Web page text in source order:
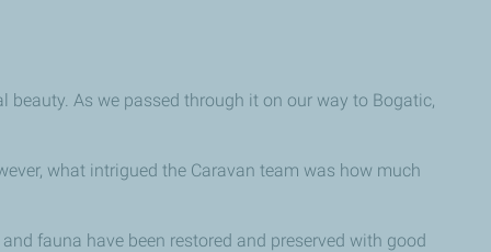
As we passed through it on our way to Bogatic,
what intrigued the Caravan team was how much
fauna have been restored and preserved with good